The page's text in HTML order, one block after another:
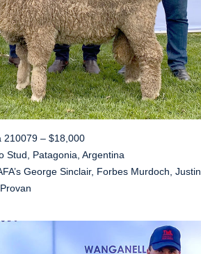
210079 – $18,000
Stud, Patagonia, Argentina
George Sinclair, Forbes Murdoch, Justin